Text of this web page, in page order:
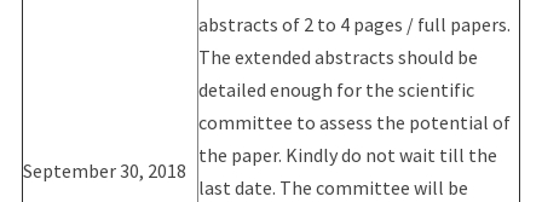
September 30, 2018
abstracts of 2 to 4 pages / full papers.
The extended abstracts should be
detailed enough for the scientific
committee to assess the potential of
the paper. Kindly do not wait till the
last date. The committee will be